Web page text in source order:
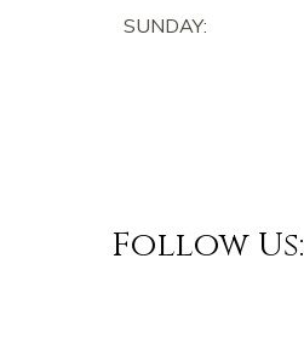
SUNDAY:
Follow Us: